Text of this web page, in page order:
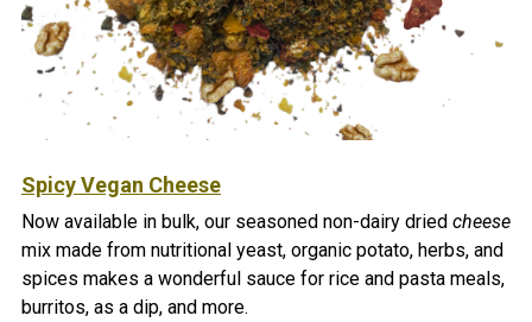
Spicy Vegan Cheese
Now available in bulk, our seasoned non-dairy dried cheese
mix made from nutritional yeast, organic potato, herbs, and
spices makes a wonderful sauce for rice and pasta meals,
burritos, as a dip, and more.